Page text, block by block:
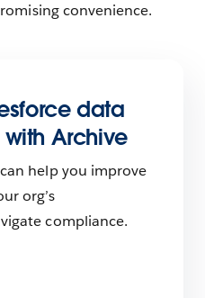
convenience.
data
Archive
help you improve
org’s
compliance.